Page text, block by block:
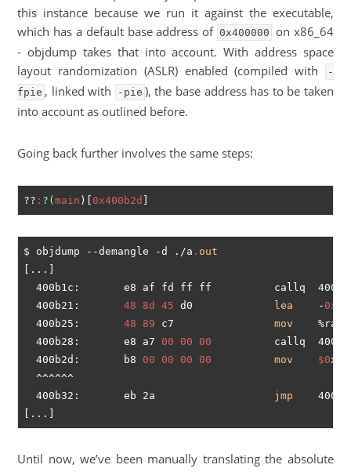
this instance because we run it against the executable,
which has a default base address of 0x400000
on x86_64
- objdump takes that into account. With address space
layout randomization (ASLR) enabled (compiled with
-
fpie , linked with -pie ), the base address has to be taken
into account as outlined before.
Going back further involves the same steps:
?? : ?( main )[ 0x400b2d
$ objdump --demangle -d ./a . out
[...]
400b1c:       e8 af fd ff ff          callq
  400b21:
48 8d 45 d0 lea
    -
0x30
  400b25:
48 89 c7 mov
  400b28:       e8 a7
00 00 00
callq
  400b2d:       b8
00 00 00 00 mov $0
  ^^^^^^
  400b32:       eb 2a
jmp
Until now, we’ve been manually translating the absolute